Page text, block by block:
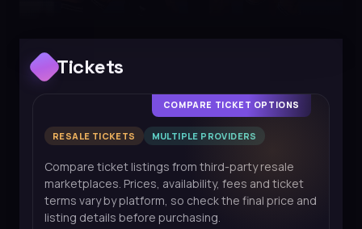
Tickets
COMPARE TICKET OPTIONS
RESALE TICKETS MULTIPLE PROVIDERS
Compare ticket listings from third-party resale
marketplaces. Prices, availability, fees and ticket
terms vary by platform, so check the final price and
listing details before purchasing.